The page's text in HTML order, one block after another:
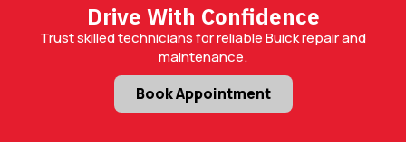
Drive With Confidence
Trust skilled technicians for reliable Buick repair and
maintenance.
Book Appointment